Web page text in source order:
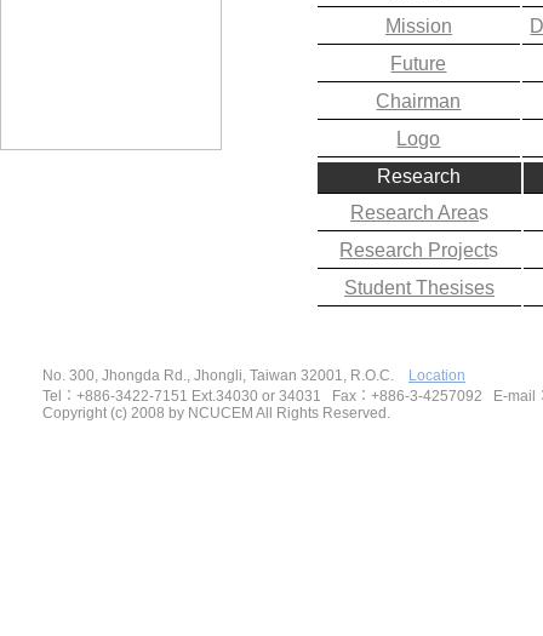
Mission
Future
Chairman
Logo
Research
Research Areas
Research Projects
Student Thesises
No. 300, Jhongda Rd., Jhongli, Taiwan 32001, R.O.C.
Location
Tel
： +886-3422-7151 Ext.34030 or 34031 Fax ： +886-3-4257092
E-mail
Copyright (c) 2008 by NCUCEM All Rights Reserved.